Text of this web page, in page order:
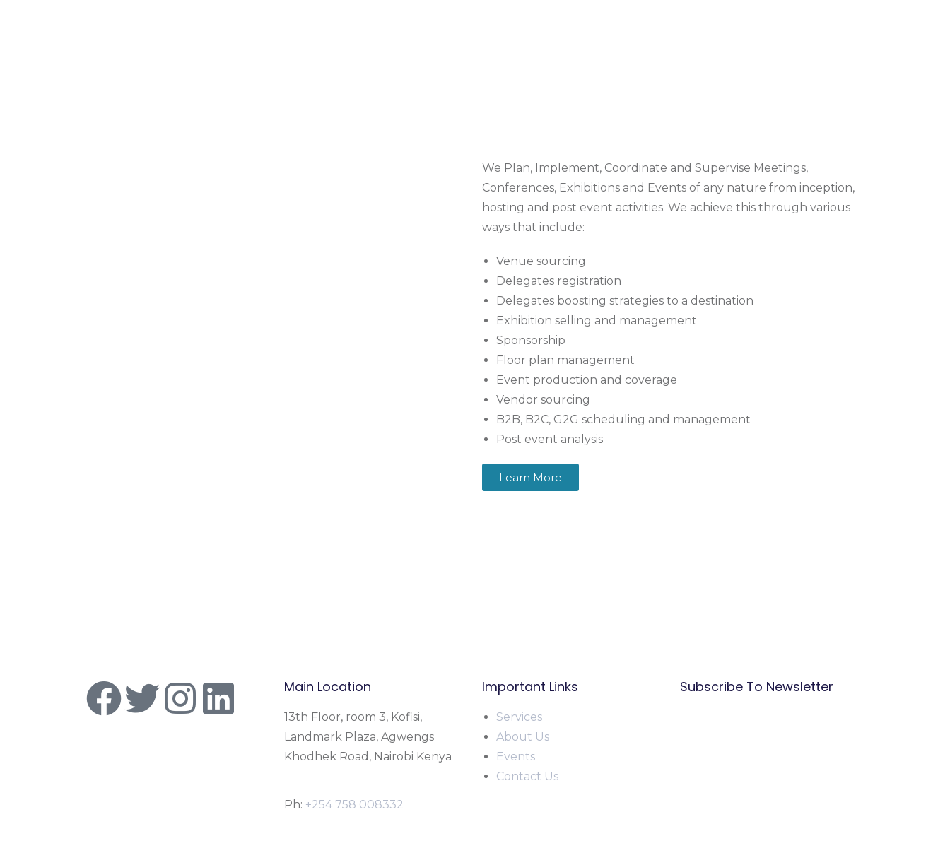
We Plan, Implement, Coordinate and Supervise Meetings,
Conferences, Exhibitions and Events of any nature from inception,
hosting and post event activities. We achieve this through various
ways that include:
Venue sourcing
Delegates registration
Delegates boosting strategies to a destination
Exhibition selling and management
Sponsorship
Floor plan management
Event production and coverage
Vendor sourcing
B2B, B2C, G2G scheduling and management
Post event analysis
Learn More
Main Location
13th Floor, room 3, Kofisi,
Landmark Plaza, Agwengs
Khodhek Road, Nairobi Kenya
Ph: +254 758 008332
Important Links
Services
About Us
Events
Contact Us
Subscribe To Newsletter